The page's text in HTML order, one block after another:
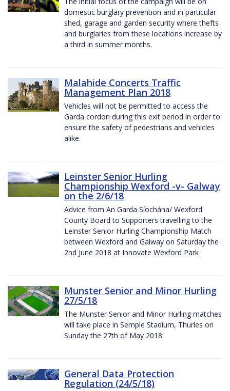
domestic burglary prevention and in particular
shed, garage and garden security where thefts
and burglaries from these locations increase by
a third in summer months.
Malahide Concerts Traffic
Management Plan 2018
Vehicles will not be permitted to access the
Garda cordon during this exit period in order to
ensure the safety of pedestrians and vehicles
alike.
Leinster Senior Hurling
Championship Wexford -v- Galway
on the 2/6/18
Advice from An Garda Síochána/ Wexford
County Board to Supporters travelling to the
Leinster Senior Hurling Championship Match
between Wexford and Galway on Saturday the
2nd June 2018 at Innovate Wexford Park
Munster Senior and Minor Hurling
27/5/18
The Munster Senior and Minor Hurling matches
will take place in Semple Stadium, Thurles on
Sunday the 27th of May 2018
General Data Protection
Regulation (24/5/18)